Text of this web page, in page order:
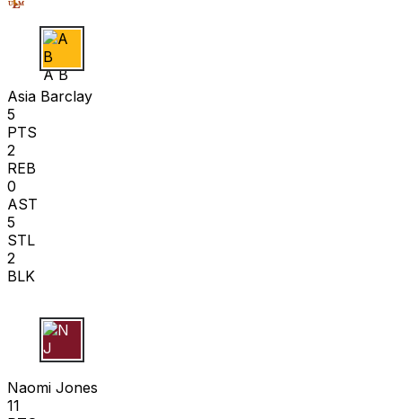
A B
Asia Barclay
5
PTS
2
REB
0
AST
5
STL
2
BLK
N J
Naomi Jones
11